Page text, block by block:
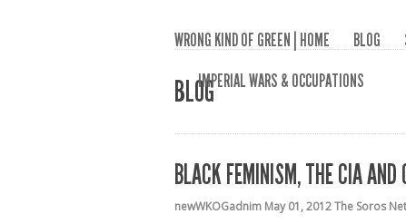
WRONG KIND OF GREEN | HOME BLOG
IMPERIAL WARS & OCCUPATIONS
BLOG
BLACK FEMINISM, THE CIA AND
newWKOGadnim May 01, 2012The Soros